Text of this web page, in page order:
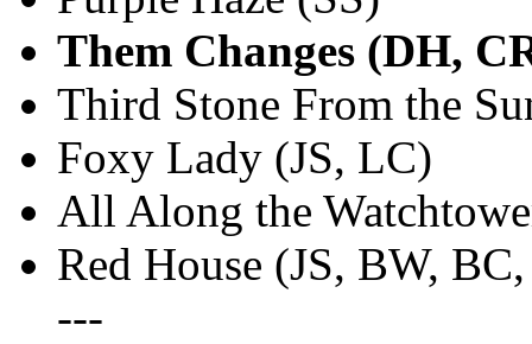
Them Changes (DH,
Third Stone From the
Foxy Lady (JS, LC)
All Along the
Red House (JS, BW,
---